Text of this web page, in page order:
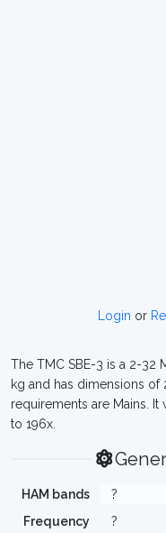
Login or
The TMC SBE-3 is a 2-32
kg and has dimensions of
requirements are Mains. It
to 196x.
HAM bands
?
Frequency
?